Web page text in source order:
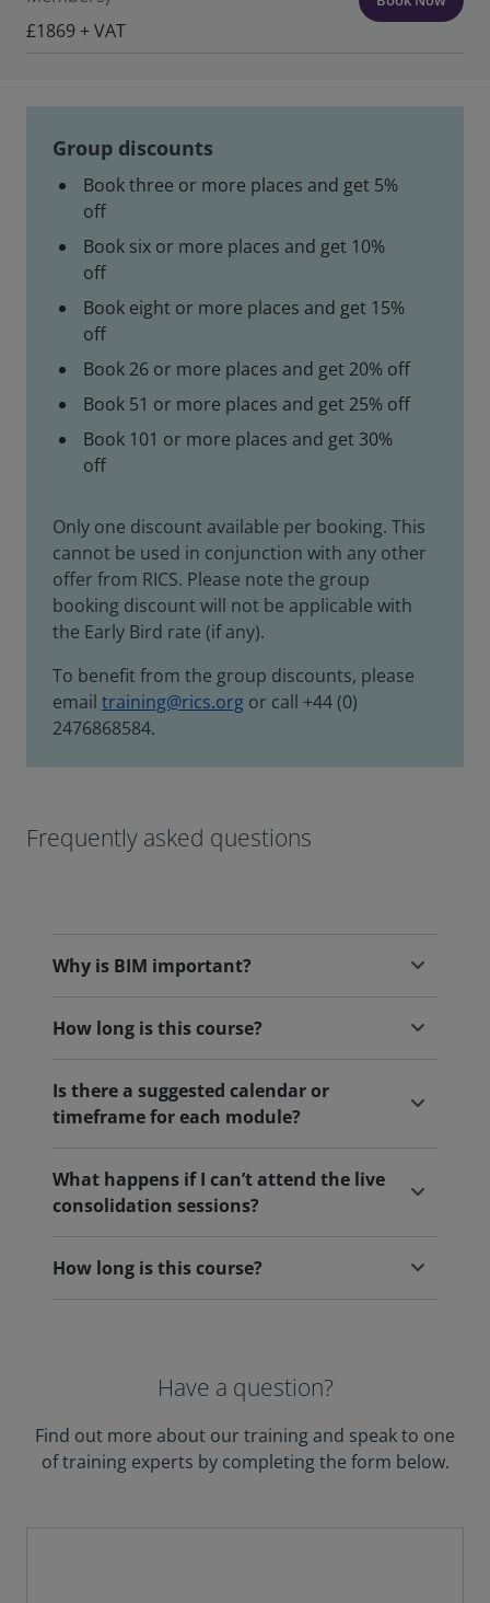
£1869 + VAT
Group discounts
Book three or more places and get 5%
off
Book six or more places and get 10%
off
Book eight or more places and get 15%
off
Book 26 or more places and get 20% off
Book 51 or more places and get 25% off
Book 101 or more places and get 30%
off
Only one discount available per booking. This
cannot be used in conjunction with any other
offer from RICS. Please note the group
booking discount will not be applicable with
the Early Bird rate (if any).
To benefit from the group discounts, please
email training@rics.org or call +44 (0)
2476868584.
Frequently asked questions
Why is BIM important?
How long is this course?
Is there a suggested calendar or
timeframe for each module?
What happens if I can’t attend the live
consolidation sessions?
How long is this course?
Have a question?
Find out more about our training and speak to one
of training experts by completing the form below.